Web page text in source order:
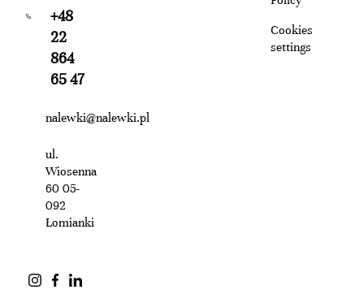
+48
22
864
65 47
nalewki@nalewki.pl
ul.
Wiosenna
60 05-
092
Łomianki
Cookies
settings